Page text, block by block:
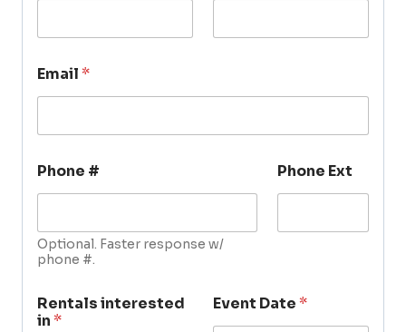
Email*
Phone #
Optional. Faster response w/
phone #.
Phone Ext
Rentals interested
in*
Event Date*